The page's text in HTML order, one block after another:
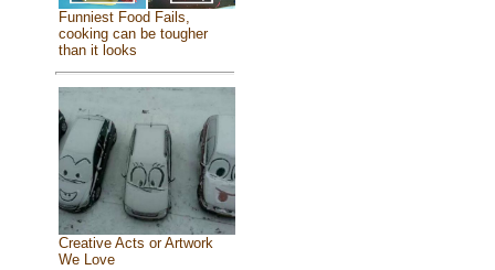
Funniest Food Fails,
cooking can be tougher
than it looks
Creative Acts or Artwork
We Love